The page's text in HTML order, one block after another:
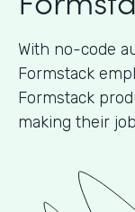
With no-code
Formstack
Formstack
making their